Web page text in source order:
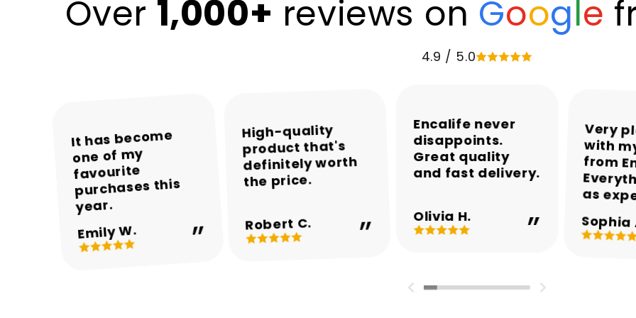
Over 1,000+ reviews on Google
4.9 / 5.0
Encalife made
the whole
shopping
experience easy
and enjoyable.
Daniel R.
The packaging
was neat and the
product arrived
in perfect
condition.
Sarah M.
The colours and
overall
appearance are
beautiful.
Michael T.
It has become
one of my
favourite
purchases this
year.
Emily W.
High-quality
product that's
definitely worth
the price.
Robert C.
Encalife never
disappoints.
Great quality
and fast delivery.
Olivia H.
Very
with
from
as
Sophia